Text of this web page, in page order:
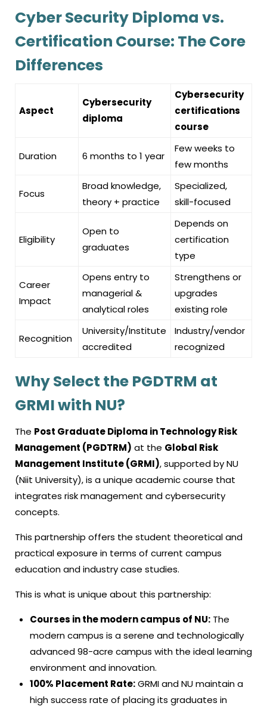
Cyber Security Diploma vs.
Certification Course: The Core
Differences
Aspect
Cybersecurity
diploma
Cybersecurity
certifications
course
Duration 6 months to 1 year
Few weeks to
few months
Focus
Broad knowledge,
theory + practice
Specialized,
skill-focused
Eligibility
Open to
graduates
Depends on
certification
type
Career
Impact
Opens entry to
managerial &
analytical roles
Strengthens or
upgrades
existing role
Recognition
University/Institute
accredited
Industry/vendor
recognized
Why Select the PGDTRM at
GRMI with NU?
The Post Graduate Diploma in Technology Risk
Management (PGDTRM) at the Global Risk
Management Institute (GRMI), supported by NU
(Niit University), is a unique academic course that
integrates risk management and cybersecurity
concepts.
This partnership offers the student theoretical and
practical exposure in terms of current campus
education and industry case studies.
This is what is unique about this partnership:
Courses in the modern campus of NU: The
modern campus is a serene and technologically
advanced 98-acre campus with the ideal learning
environment and innovation.
100% Placement Rate:GRMI and NU maintain a
high success rate of placing its graduates in